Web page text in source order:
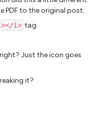
PDF to the original post.
i> tag.
Just the icon goes
it?